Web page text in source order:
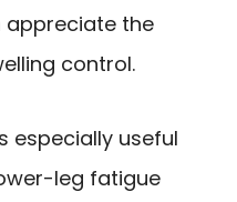
appreciate the
control.
especially useful
leg fatigue